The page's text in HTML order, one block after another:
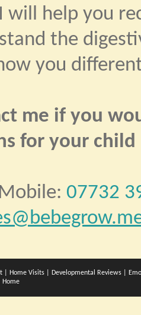
will help you
the
you
me if you
for your
Mobile: 07732
Home Visits Developmental Reviews
Home